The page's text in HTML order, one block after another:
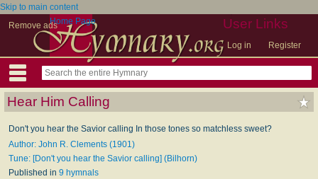
Skip to main content
Remove ads
User Links
Log in Register
Home Page
Hear Him Calling
Don't you hear the Savior calling In those tones so matchless sweet?
Author: John R. Clements (1901)
Tune: [Don't you hear the Savior calling] (Bilhorn)
Published in 9 hymnals